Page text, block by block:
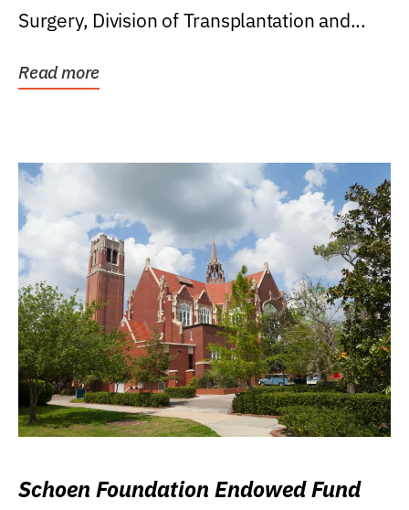
Surgery, Division of Transplantation and...
Read more
Schoen Foundation Endowed Fund